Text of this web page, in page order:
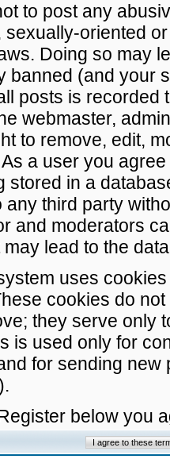
to post any
sexually-oriented
Doing so may
banned (and your
posts is recorded
webmaster,
to remove, edit,
a user you
stored in a
any third party
and moderators
may lead to the
uses
cookies do
they serve only
is used only for
for sending
below you